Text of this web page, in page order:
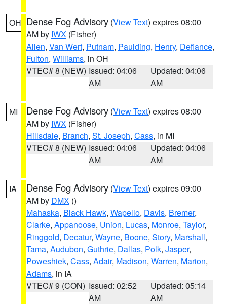
OH Dense Fog Advisory (View Text) expires 08:00
AM by IWX (Fisher)
Allen, Van Wert, Putnam, Paulding, Henry, Defiance,
Fulton, Williams, in OH
VTEC# 8 (NEW) Issued: 04:06
AM
Updated: 04:06
AM
MI Dense Fog Advisory (View Text) expires 08:00
AM by IWX (Fisher)
Hillsdale, Branch, St. Joseph, Cass, in MI
VTEC# 8 (NEW) Issued: 04:06
AM
Updated: 04:06
AM
IA Dense Fog Advisory (View Text) expires 09:00
AM by DMX ()
Mahaska, Black Hawk, Wapello, Davis, Bremer,
Clarke, Appanoose, Union, Lucas, Monroe, Taylor,
Ringgold, Decatur, Wayne, Boone, Story, Marshall,
Tama, Audubon, Guthrie, Dallas, Polk, Jasper,
Poweshiek, Cass, Adair, Madison, Warren, Marion,
Adams, in IA
VTEC# 9 (CON) Issued: 02:52
AM
Updated: 05:14
AM